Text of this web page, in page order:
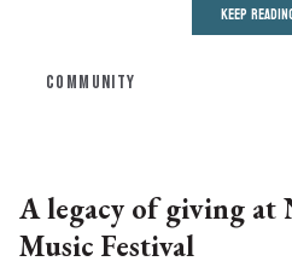
KEEP
COMMUNITY
A legacy of giving at
Music Festival